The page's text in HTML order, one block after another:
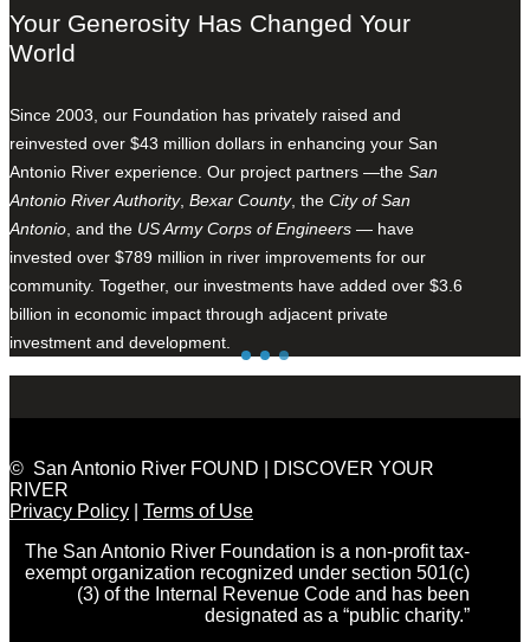
Your Generosity Has Changed Your
World
Since 2003, our Foundation has privately raised and
reinvested over $43 million dollars in enhancing your San
Antonio River experience. Our project partners —the San
Antonio River Authority, Bexar County, the City of San
Antonio , and the US Army Corps of Engineers — have
invested over $789 million in river improvements for our
community. Together, our investments have added over $3.6
billion in economic impact through adjacent private
investment and development.
© San Antonio River FOUND | DISCOVER YOUR
RIVER
Privacy Policy
Terms of Use
The San Antonio River Foundation is a non-profit tax-
exempt organization recognized under section 501(c)
(3) of the Internal Revenue Code and has been
designated as a “public charity.”